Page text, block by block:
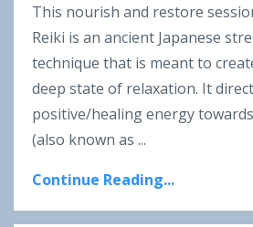
This nourish and restore
Reiki is an ancient Japanese
technique that is meant to
deep state of relaxation. It
positive/healing energy
(also known as ...
Continue Reading...